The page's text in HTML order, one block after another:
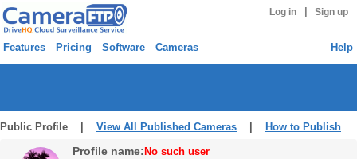
Log in Sign up
Features Pricing Software Cameras Help
Public Profile | View All Published Cameras How to Publish
Profile name: No such user